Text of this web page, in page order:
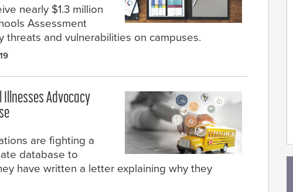
nearly $1.3 million
Assessment
threats and vulnerabilities on campuses.
Illnesses Advocacy
are fighting a
database to
have written a letter explaining why they